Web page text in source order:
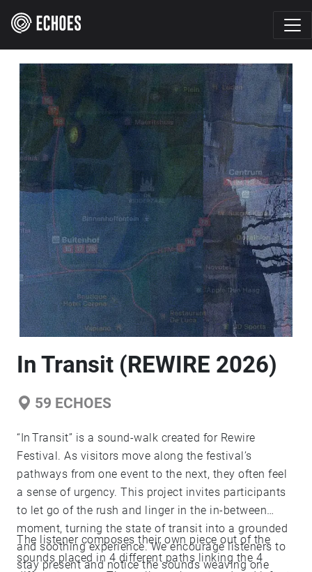
In Transit (REWIRE 2026)
59 ECHOES
“In Transit” is a sound‑walk created for Rewire
Festival. As visitors move along the festival’s
pathways from one event to the next, they often feel
a sense of urgency. This project invites participants
to let go of the rush and linger in the in‑between
moment, turning the state of transit into a grounded
and soothing experience. We encourage listeners to
stay present and notice the sounds weaving one
The listener composes their own piece out of the
sounds placed in 4 different paths linking the 4